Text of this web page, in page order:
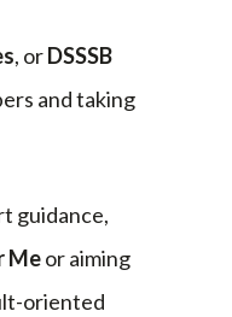
, orDSSSB
and taking
guidance,
Meor aiming
oriented